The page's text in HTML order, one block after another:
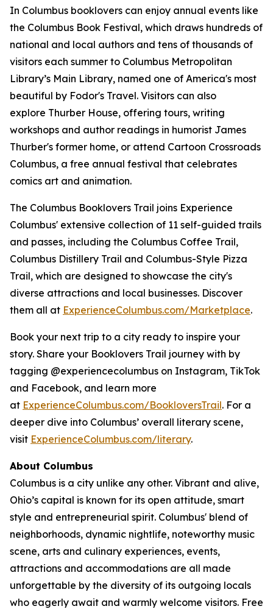
In Columbus booklovers can enjoy annual events like
the Columbus Book Festival, which draws hundreds of
national and local authors and tens of thousands of
visitors each summer to Columbus Metropolitan
Library’s Main Library, named one of America's most
beautiful by Fodor's Travel. Visitors can also
explore Thurber House, offering tours, writing
workshops and author readings in humorist James
Thurber's former home, or attend Cartoon Crossroads
Columbus, a free annual festival that celebrates
comics art and animation.
The Columbus Booklovers Trail joins Experience
Columbus' extensive collection of 11 self-guided trails
and passes, including the Columbus Coffee Trail,
Columbus Distillery Trail and Columbus-Style Pizza
Trail, which are designed to showcase the city's
diverse attractions and local businesses. Discover
them all at ExperienceColumbus.com/Marketplace.
Book your next trip to a city ready to inspire your
story. Share your Booklovers Trail journey with by
tagging @experiencecolumbus on Instagram, TikTok
and Facebook, and learn more
at ExperienceColumbus.com/BookloversTrail. For a
deeper dive into Columbus’ overall literary scene,
visit ExperienceColumbus.com/literary.
About Columbus
Columbus is a city unlike any other. Vibrant and alive,
Ohio’s capital is known for its open attitude, smart
style and entrepreneurial spirit. Columbus' blend of
neighborhoods, dynamic nightlife, noteworthy music
scene, arts and culinary experiences, events,
attractions and accommodations are all made
unforgettable by the diversity of its outgoing locals
who eagerly await and warmly welcome visitors. Free